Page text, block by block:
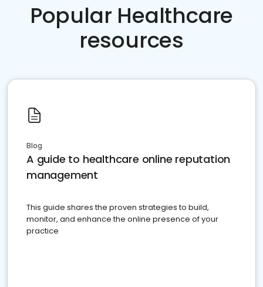
Popular Healthcare
resources
Blog
A guide to healthcare online reputation
management
This guide shares the proven strategies to build,
monitor, and enhance the online presence of your
practice